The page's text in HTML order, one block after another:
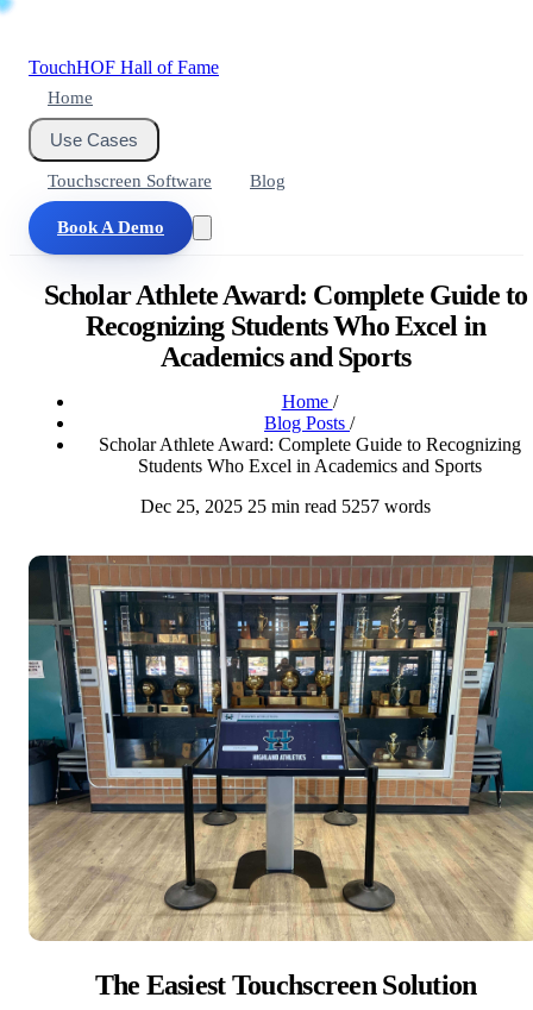
TouchHOF Hall of Fame
Home
Use Cases
Touchscreen Software Blog
Book A Demo
Scholar Athlete Award: Complete Guide to
Recognizing Students Who Excel in
Academics and Sports
Home /
Blog Posts /
Scholar Athlete Award: Complete Guide to Recognizing
Students Who Excel in Academics and Sports
Dec 25, 2025 25 min read 5257 words
The Easiest Touchscreen Solution